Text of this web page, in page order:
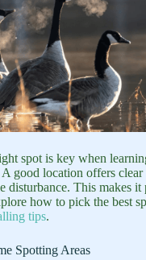
spot is key when
A good location offers clear
disturbance. This makes
how to pick the best
tips.
Spotting Areas